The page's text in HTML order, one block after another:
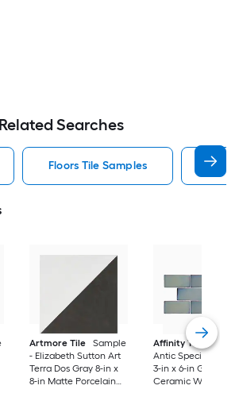
Related Searches
Floors Tile Samples
Artmore Tile
Sample
- Elizabeth Sutton Art
Terra Dos Gray 8-in x
8-in Matte Porcelain
Affinity Tile
Antic Special
3-in x 6-in Glossy
Ceramic Wall Tile